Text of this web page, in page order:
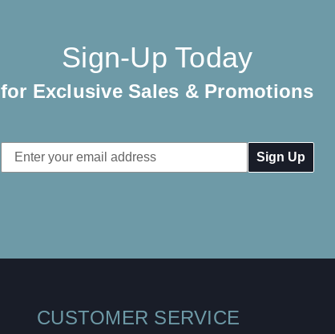
Sign-Up Today
for Exclusive Sales & Promotions
Email
Address
CUSTOMER SERVICE